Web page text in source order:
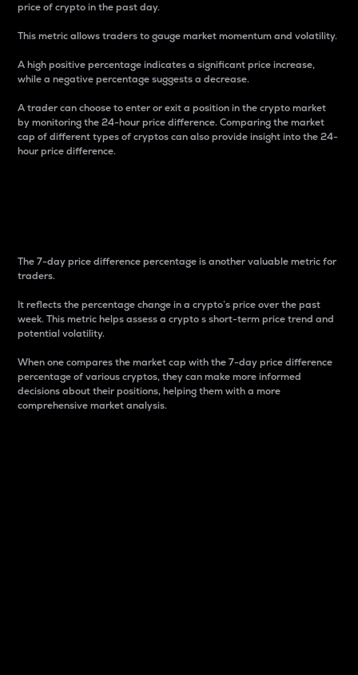
price of crypto in the past day.
This metric allows traders to gauge market momentum and volatility.
A high positive percentage indicates a significant price increase,
while a negative percentage suggests a decrease.
A trader can choose to enter or exit a position in the crypto market
by monitoring the 24-hour price difference. Comparing the market
cap of different types of cryptos can also provide insight into the 24-
hour price difference.
The 7-day price difference percentage is another valuable metric for
traders.
It reflects the percentage change in a crypto’s price over the past
week. This metric helps assess a crypto s short-term price trend and
potential volatility.
When one compares the market cap with the 7-day price difference
percentage of various cryptos, they can make more informed
decisions about their positions, helping them with a more
comprehensive market analysis.